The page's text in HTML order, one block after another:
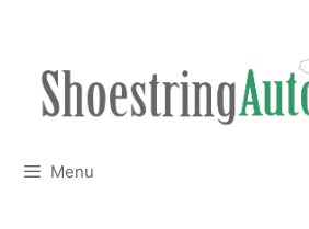
content
Menu